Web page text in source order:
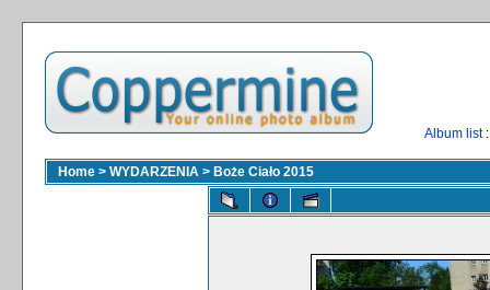
Album list
Home > WYDARZENIA > Boże Ciało 2015